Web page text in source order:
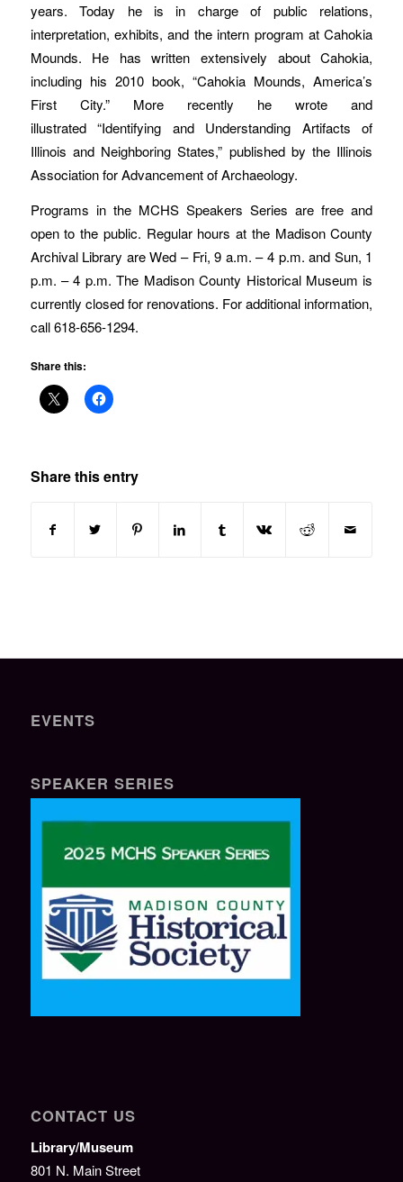
years. Today he is in charge of public relations,
interpretation, exhibits, and the intern program at Cahokia
Mounds. He has written extensively about Cahokia,
including his 2010 book, “Cahokia Mounds, America’s
First City.” More recently he wrote and
illustrated “Identifying and Understanding Artifacts of
Illinois and Neighboring States,” published by the Illinois
Association for Advancement of Archaeology.
Programs in the MCHS Speakers Series are free and
open to the public. Regular hours at the Madison County
Archival Library are Wed – Fri, 9 a.m. – 4 p.m. and Sun, 1
p.m. – 4 p.m. The Madison County Historical Museum is
currently closed for renovations. For additional information,
call 618-656-1294.
Share this:
Share this entry
EVENTS
SPEAKER SERIES
CONTACT US
Library/Museum
801 N. Main Street